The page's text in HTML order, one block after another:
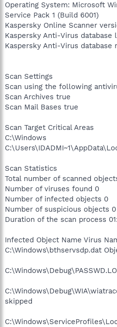
Operating System: Microsoft
Service Pack 1 (Build 6001)
Kaspersky Online Scanner
Kaspersky Anti-Virus
Kaspersky Anti-Virus database
Scan Settings
Scan using the following
Scan Archives true
Scan Mail Bases true
Scan Target Critical Areas
C:\Windows
Scan Statistics
Total number of scanned
Number of viruses found 0
Number of infected objects 0
Number of suspicious objects 0
Duration of the scan process
Infected Object Name Virus
C:\Windows\bthservsdp.dat
skipped